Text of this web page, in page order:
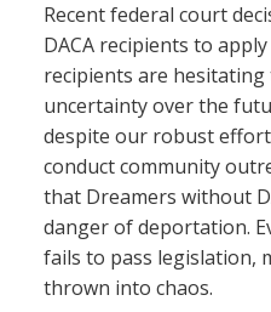
Recent federal court
DACA recipients to
recipients are
uncertainty over the
despite our robust
conduct community
that Dreamers without
danger of deportation.
fails to pass legislation,
thrown into chaos.